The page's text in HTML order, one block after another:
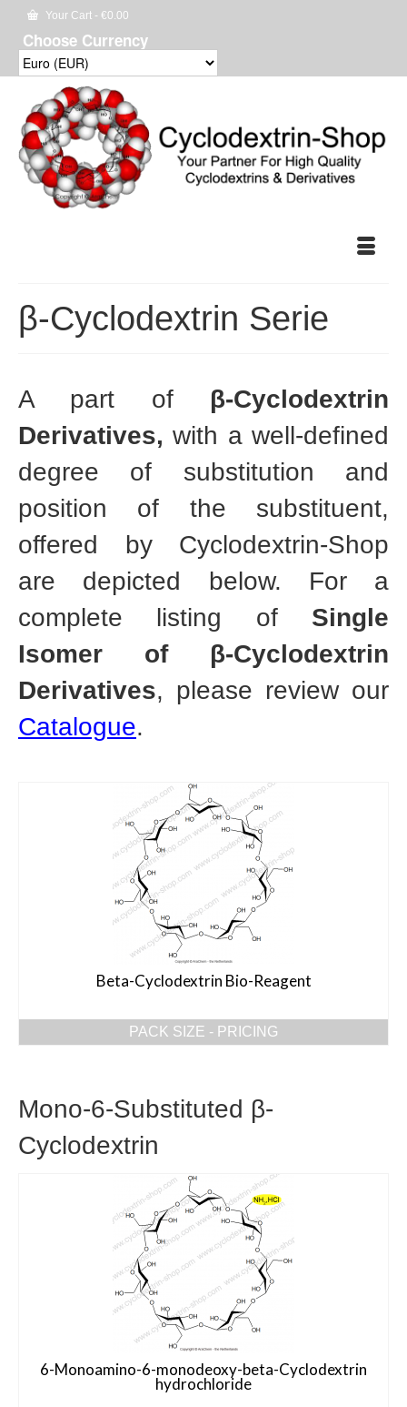
Your Cart - €0.00
Choose Currency
β-Cyclodextrin Serie
A part of β-Cyclodextrin
Derivatives, with a well-defined
degree of substitution and
position of the substituent,
offered by Cyclodextrin-Shop
are depicted below. For a
complete listing of Single
Isomer of β-Cyclodextrin
Derivatives, please review our
Catalogue.
Beta-Cyclodextrin Bio-Reagent
PACK SIZE - PRICING
Mono-6-Substituted β-
Cyclodextrin
6-Monoamino-6-monodeoxy-beta-Cyclodextrin
hydrochloride